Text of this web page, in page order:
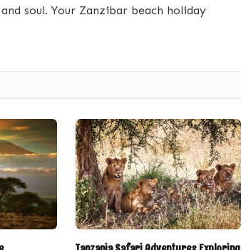
soul. Your Zanzibar beach holiday